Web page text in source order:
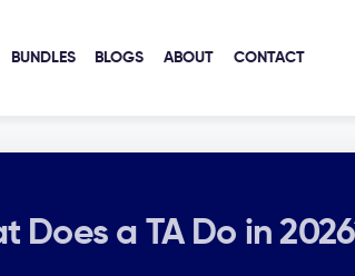
BUNDLES BLOGS ABOUT CONTACT
Does a TA Do in